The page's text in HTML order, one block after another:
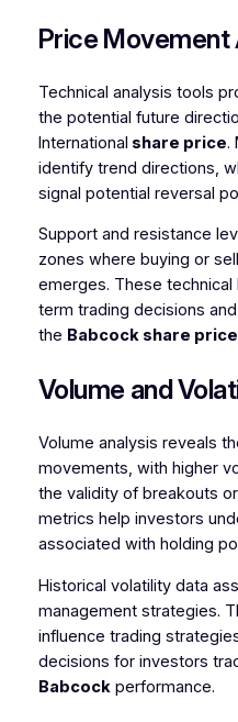
Price Movement
Technical analysis tools
the potential future
International share price.
identify trend directions,
signal potential reversal
Support and resistance
zones where buying or
emerges. These
term trading decisions
the Babcock share price
Volume and
Volume analysis reveals
movements, with higher
the validity of breakouts
metrics help investors
associated with holding
Historical volatility data
management strategies.
influence trading
decisions for investors
Babcockperformance.